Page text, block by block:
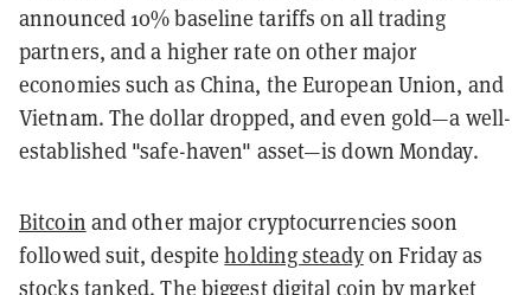
announced 10% baseline tariffs on all trading
partners, and a higher rate on other major
economies such as China, the European Union, and
Vietnam. The dollar dropped, and even gold—a well-
established "safe-haven" asset—is down Monday.
Bitcoin and other major cryptocurrencies soon
followed suit, despiteholding steadyon Friday as
stocks tanked. The biggest digital coin by market